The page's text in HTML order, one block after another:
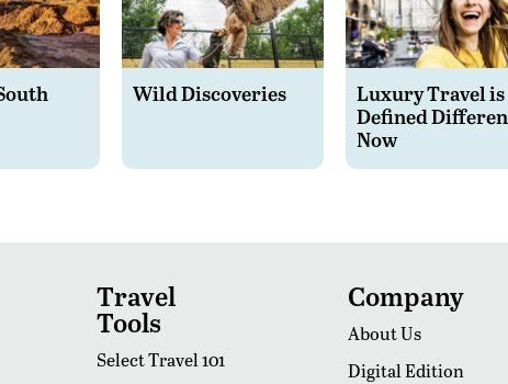
Wild Discoveries
Luxury Travel is
Defined
Now
Travel
Tools
Select Travel 101
Company
About Us
Digital Edition